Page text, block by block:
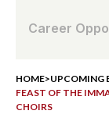
Career
HOME>UPCOMING
FEAST OF THE
CHOIRS